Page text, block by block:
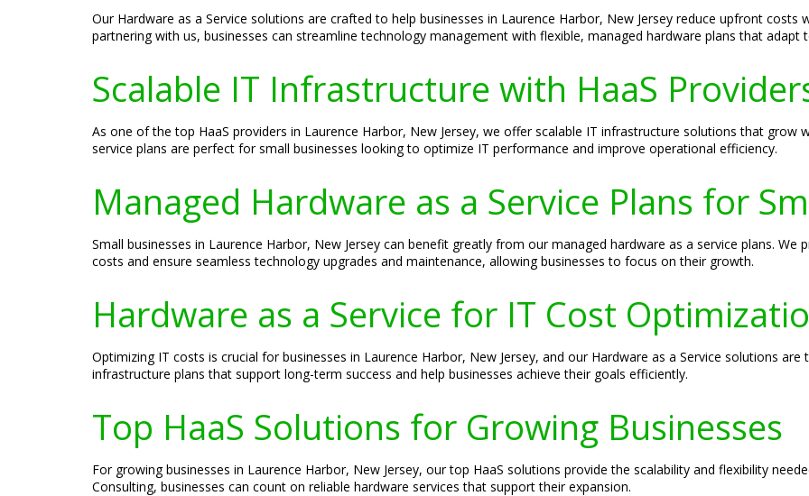
Our Hardware as a Service solutions are crafted to help businesses in Laurence Harbor, New Jersey reduce upfront
partnering with us, businesses can streamline technology management with flexible, managed hardware plans that adapt
Scalable IT Infrastructure with HaaS
As one of the top HaaS providers in Laurence Harbor, New Jersey, we offer scalable IT infrastructure solutions that grow
service plans are perfect for small businesses looking to optimize IT performance and improve operational efficiency.
Managed Hardware as a Service Plans for
Small businesses in Laurence Harbor, New Jersey can benefit greatly from our managed hardware as a service plans.
costs and ensure seamless technology upgrades and maintenance, allowing businesses to focus on their growth.
Hardware as a Service for IT Cost
Optimizing IT costs is crucial for businesses in Laurence Harbor, New Jersey, and our Hardware as a Service solutions
infrastructure plans that support long-term success and help businesses achieve their goals efficiently.
Top HaaS Solutions for Growing Businesses
For growing businesses in Laurence Harbor, New Jersey, our top HaaS solutions provide the scalability and flexibility
Consulting, businesses can count on reliable hardware services that support their expansion.